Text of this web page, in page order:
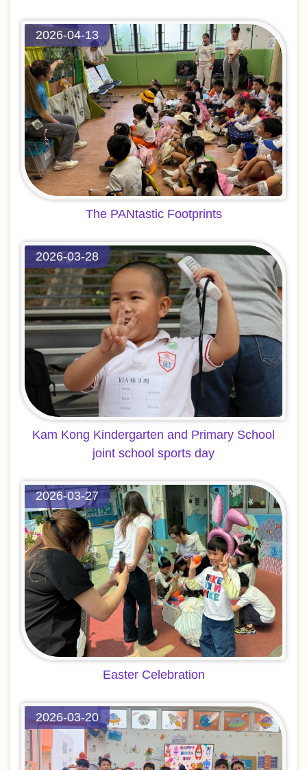
The PANtastic Footprints
2026-04-13
Kam Kong Kindergarten and Primary School
joint school sports day
2026-03-28
Easter Celebration
2026-03-27
2026-03-20